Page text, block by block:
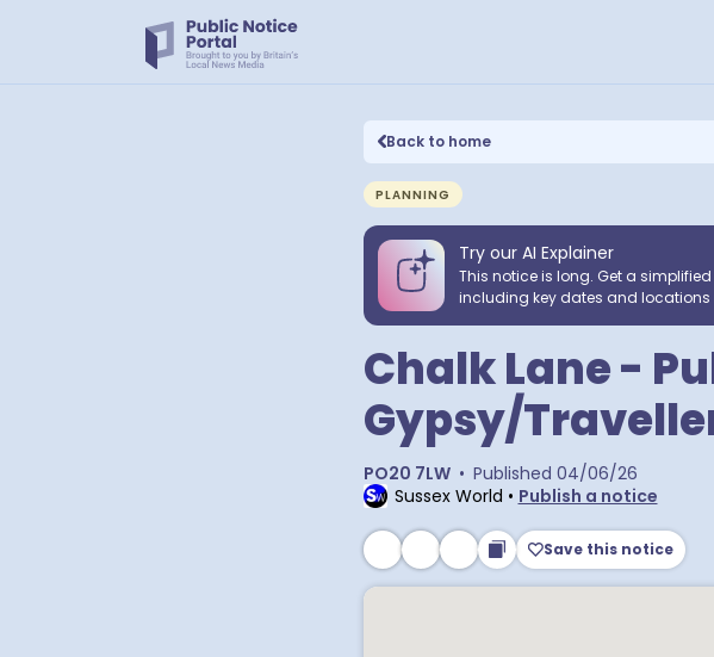
Back to home
PLANNING
Try our AI Explainer
This notice is long. Get a
including key dates and locations
Chalk Lane -
Gypsy/
PO20 7LW • Published 04/06/26
Sussex World • Publish a notice
Save this notice